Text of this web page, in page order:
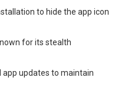
to hide the app icon
for its stealth
app updates to maintain